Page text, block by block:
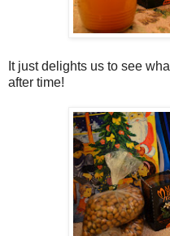
It just delights us to see
after time!